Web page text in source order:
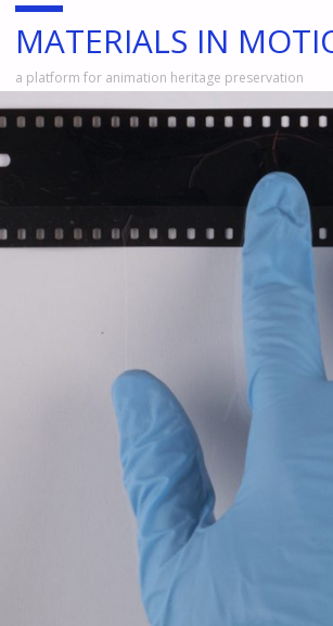
MATERIALS IN
a platform for animation heritage preservation